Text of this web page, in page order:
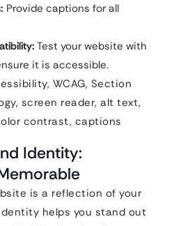
Provide captions for all
Test your website with
it is accessible.
WCAG, Section
screen reader, alt text,
contrast, captions
Identity:
is a reflection of your
helps you stand out